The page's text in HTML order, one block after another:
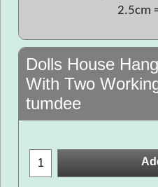
2.5cm
Dolls House
With Two
tumdee